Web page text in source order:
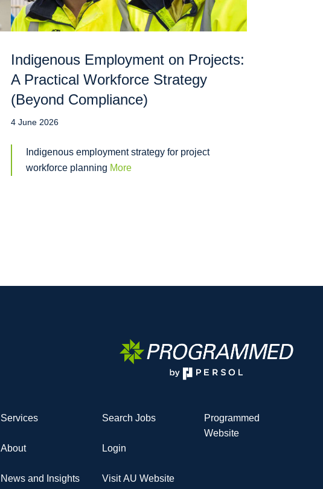
Indigenous Employment on Projects:
A Practical Workforce Strategy
(Beyond Compliance)
4 June 2026
Indigenous employment strategy for project
workforce planning More
Services
About
News and Insights
Search Jobs
Login
Visit AU Website
Programmed
Website